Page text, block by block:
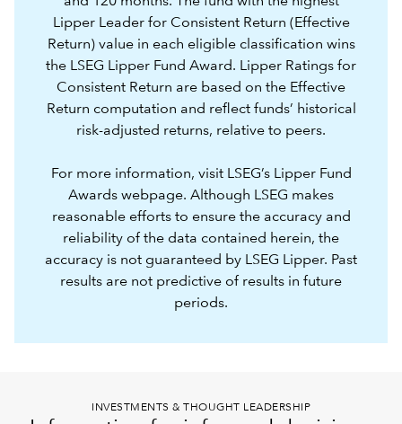
Lipper Leader for Consistent Return (Effective
Return) value in each eligible classification wins
the LSEG Lipper Fund Award. Lipper Ratings for
Consistent Return are based on the Effective
Return computation and reflect funds’ historical
risk-adjusted returns, relative to peers.
For more information, visit LSEG’s Lipper Fund
Awards webpage. Although LSEG makes
reasonable efforts to ensure the accuracy and
reliability of the data contained herein, the
accuracy is not guaranteed by LSEG Lipper. Past
results are not predictive of results in future
periods.
INVESTMENTS & THOUGHT LEADERSHIP